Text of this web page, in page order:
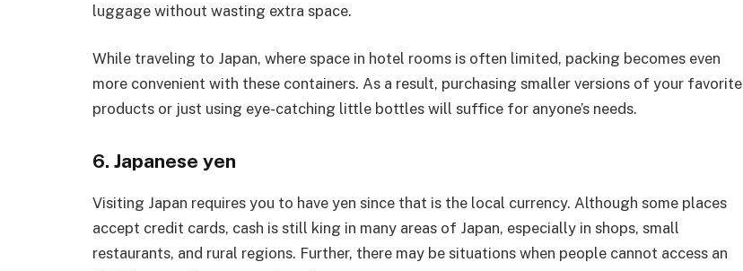
luggage without wasting extra space.
While traveling to Japan, where space in hotel rooms is often limited, packing becomes even
more convenient with these containers. As a result, purchasing smaller versions of your favorite
products or just using eye-catching little bottles will suffice for anyone’s needs.
6. Japanese yen
Visiting Japan requires you to have yen since that is the local currency. Although some places
accept credit cards, cash is still king in many areas of Japan, especially in shops, small
restaurants, and rural regions. Further, there may be situations when people cannot access an